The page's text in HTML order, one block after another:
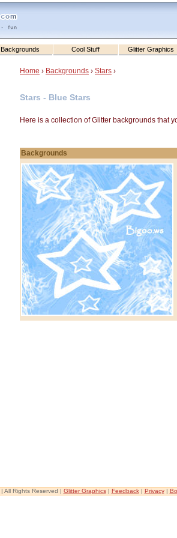
Backgrounds Cool Stuff Glitter Graphics
Home › Backgrounds › Stars ›
Stars - Blue Stars
Here is a collection of Glitter backgrounds that
Backgrounds
All Rights Reserved | Glitter Graphics| Feedback| Privacy|